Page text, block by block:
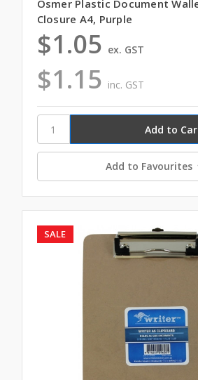
Osmer Plastic Document
Closure A4, Purple
$1.15 inc. GST
$1.05 ex. GST
Add to Favourites
SALE